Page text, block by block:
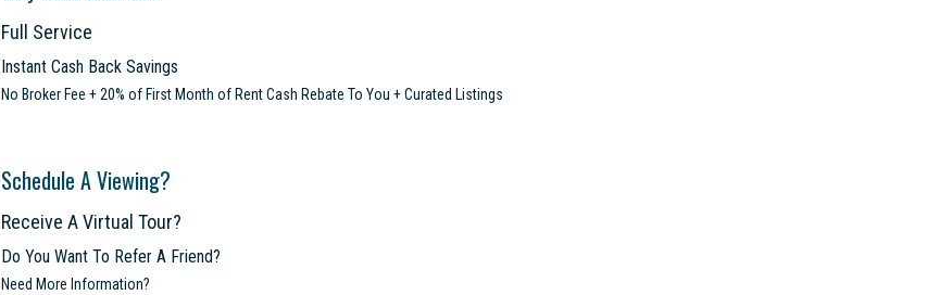
Full Service
Instant Cash Back Savings
No Broker Fee + 20% of First Month of Rent Cash Rebate To You + Curated Listings
Schedule A Viewing?
Receive A Virtual Tour?
Do You Want To Refer A Friend?
Need More Information?